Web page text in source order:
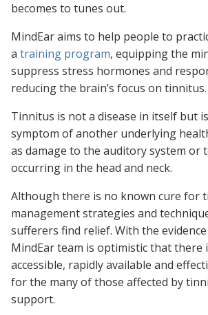
becomes to tunes out.
MindEar aims to help people to
a training program, equipping the
suppress stress hormones and
reducing the brain’s focus on tinnitus.
Tinnitus is not a disease in itself but
symptom of another underlying
as damage to the auditory system or
occurring in the head and neck.
Although there is no known cure for
management strategies and
sufferers find relief. With the
MindEar team is optimistic that there
accessible, rapidly available and
for the many of those affected by
support.